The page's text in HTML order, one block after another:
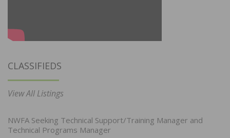
CLASSIFIEDS
View All Listings
NWFA Seeking Technical Support/Training Manager and
Technical Programs Manager